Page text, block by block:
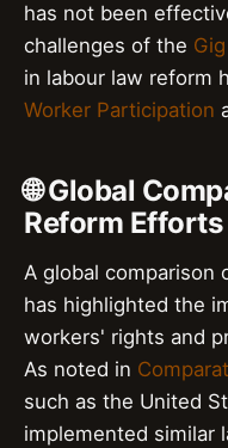
has not been
challenges of the
in labour law reform
Worker Participation
🌐 Global
Reform Efforts
A global comparison
has highlighted the
workers' rights and
As noted in
such as the United
implemented similar